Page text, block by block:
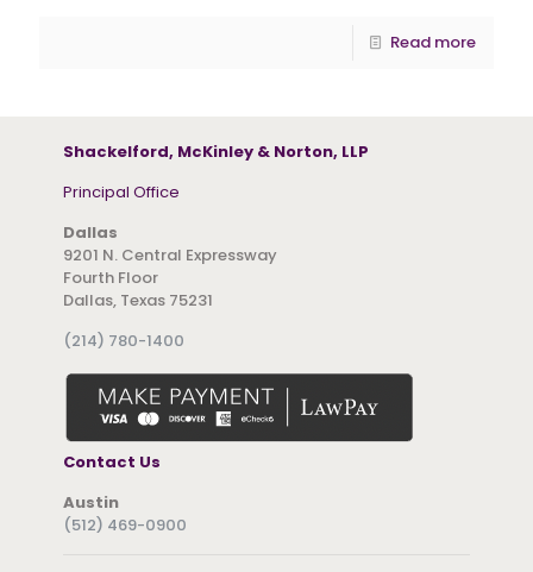
Read more
Shackelford, McKinley & Norton, LLP
Principal Office
Dallas
9201 N. Central Expressway
Fourth Floor
Dallas, Texas 75231
(214) 780-1400
Contact Us
Austin
(512) 469-0900